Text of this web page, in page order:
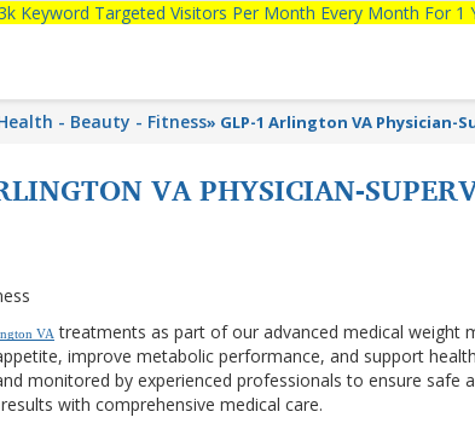
Keyword Targeted Visitors Per Month Every Month For 1
- Beauty - Fitness» GLP-1 Arlington VA Physician-
VA PHYSICIAN-
VA treatments as part of our advanced medical weight
improve metabolic performance, and support
monitored by experienced professionals to ensure safe
with comprehensive medical care.